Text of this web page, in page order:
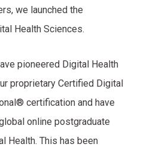
we launched the
Health Sciences.
pioneered Digital Health
proprietary Certified Digital
certification and have
online postgraduate
Health. This has been